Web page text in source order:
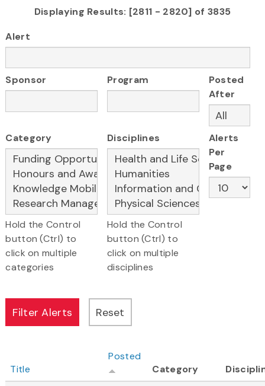
Displaying Results: [2811 - 2820] of 3835
Alert
Sponsor Program
Posted
After
Category
Hold the Control
button (Ctrl) to
click on multiple
categories
Disciplines
Hold the Control
button (Ctrl) to
click on multiple
disciplines
Alerts
Per
Page
Title
Posted
Category